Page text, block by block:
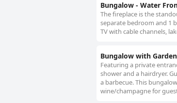
Bungalow - Water
The fireplace is the
separate bedroom and 1
TV with cable channels,
Bungalow with
Featuring a private
shower and a hairdryer.
a barbecue. This
wine/champagne for